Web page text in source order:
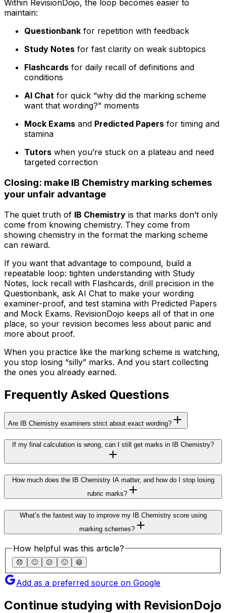
Within RevisionDojo, the loop becomes easier to
maintain:
Questionbank for repetition with feedback
Study Notes for fast clarity on weak subtopics
Flashcards for daily recall of definitions and
conditions
AI Chat for quick “why did the marking scheme
want that wording?” moments
Mock Exams and Predicted Papers for timing and
stamina
Tutors when you’re stuck on a plateau and need
targeted correction
Closing: make IB Chemistry marking schemes
your unfair advantage
The quiet truth of IB Chemistry is that marks don’t only
come from knowing chemistry. They come from
showing chemistry in the format the marking scheme
can reward.
If you want that advantage to compound, build a
repeatable loop: tighten understanding with Study
Notes, lock recall with Flashcards, drill precision in the
Questionbank, ask AI Chat to make your wording
examiner-proof, and test stamina with Predicted Papers
and Mock Exams. RevisionDojo keeps all of that in one
place, so your revision becomes less about panic and
more about proof.
When you practice like the marking scheme is watching,
you stop losing “silly” marks. And you start collecting
the ones you already earned.
Frequently Asked Questions
Are IB Chemistry examiners strict about exact wording?
If my final calculation is wrong, can I still get marks in IB Chemistry?
How much does the IB Chemistry IA matter, and how do I stop losing
rubric marks?
What’s the fastest way to improve my IB Chemistry score using
marking schemes?
How helpful was this article?
😞 🙁 😐 🙂 😄
Add as a preferred source on Google
Continue studying with RevisionDojo